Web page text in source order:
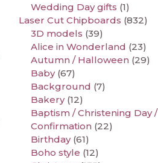
Wedding Day gifts (1)
Laser Cut Chipboards (832)
3D models (39)
Alice in Wonderland (23)
Autumn / Halloween (29)
Baby (67)
Background (7)
Bakery (12)
Baptism / Christening Day /
Confirmation (22)
Birthday (61)
Boho style (12)